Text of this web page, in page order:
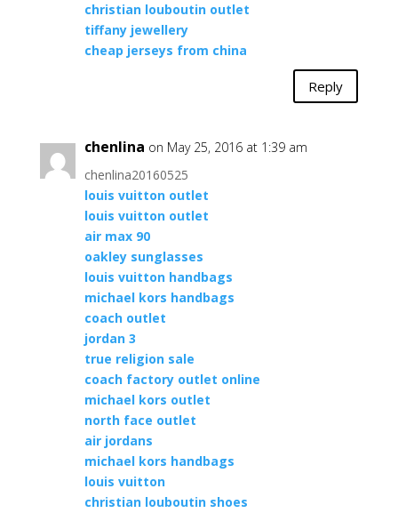
christian louboutin outlet
tiffany jewellery
cheap jerseys from china
Reply
chenlina on May 25, 2016 at 1:39 am
chenlina20160525
louis vuitton outlet
louis vuitton outlet
air max 90
oakley sunglasses
louis vuitton handbags
michael kors handbags
coach outlet
jordan 3
true religion sale
coach factory outlet online
michael kors outlet
north face outlet
air jordans
michael kors handbags
louis vuitton
christian louboutin shoes